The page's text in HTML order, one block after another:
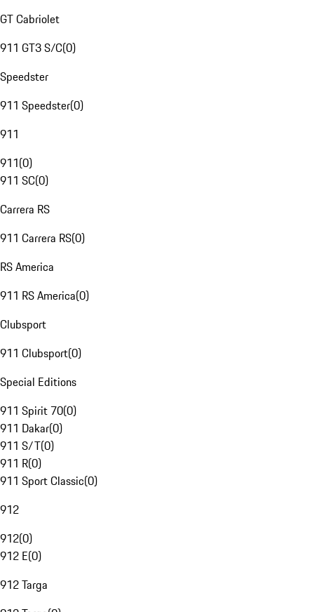
GT Cabriolet
911 GT3 S/C(0)
Speedster
911 Speedster(0)
911
911(0)
911 SC(0)
Carrera RS
911 Carrera RS(0)
RS America
911 RS America(0)
Clubsport
911 Clubsport(0)
Special Editions
911 Spirit 70(0)
911 Dakar(0)
911 S/T(0)
911 R(0)
911 Sport Classic(0)
912
912(0)
912 E(0)
912 Targa